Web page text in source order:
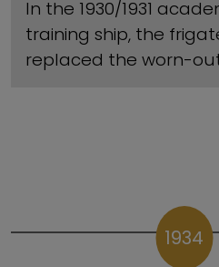
In the 1930/1931
training ship, the
replaced the worn-
1934